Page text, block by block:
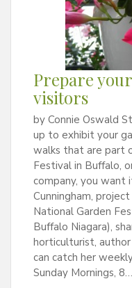
Prepare
visitors
by Connie Oswald
up to exhibit your
walks that are part
Festival in Buffalo,
company, you
Cunningham,
National Garden
Buffalo Niagara),
horticulturist,
can catch her
Sunday Mornings,